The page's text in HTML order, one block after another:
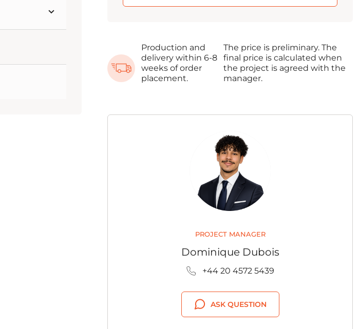
Production and
delivery within 6-8
weeks of order
placement.
The price is preliminary. The
final price is calculated when
the project is agreed with the
manager.
PROJECT MANAGER
Dominique Dubois
+44 20 4572 5439
ASK QUESTION